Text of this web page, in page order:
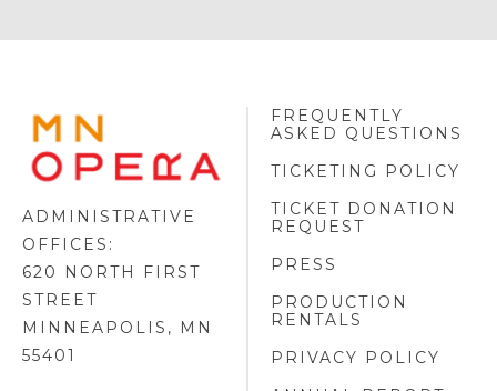
MINNESOTA
OPERA
LOGO
ADMINISTRATIVE
OFFICES:
620 NORTH FIRST
STREET
MINNEAPOLIS, MN
55401
FREQUENTLY
ASKED QUESTIONS
TICKETING POLICY
TICKET DONATION
REQUEST
PRESS
PRODUCTION
RENTALS
PRIVACY POLICY